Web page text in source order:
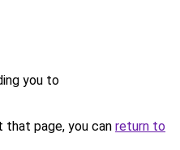
you to
page, you can return to